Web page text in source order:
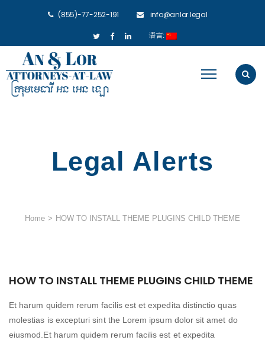
(855)-77-252-191 info@anlor.legal
语言:
Home > HOW TO INSTALL THEME PLUGINS CHILD THEME
Legal Alerts
HOW TO INSTALL THEME PLUGINS CHILD THEME
Et harum quidem rerum facilis est et expedita distinctio quas
molestias is excepturi sint the Lorem ipsum dolor sit amet do
eiusmod.Et harum quidem rerum facilis est et expedita